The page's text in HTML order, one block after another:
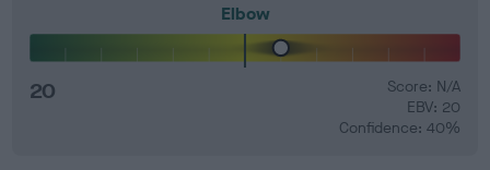
Elbow
20
Score: N/A
EBV: 20
Confidence: 40%